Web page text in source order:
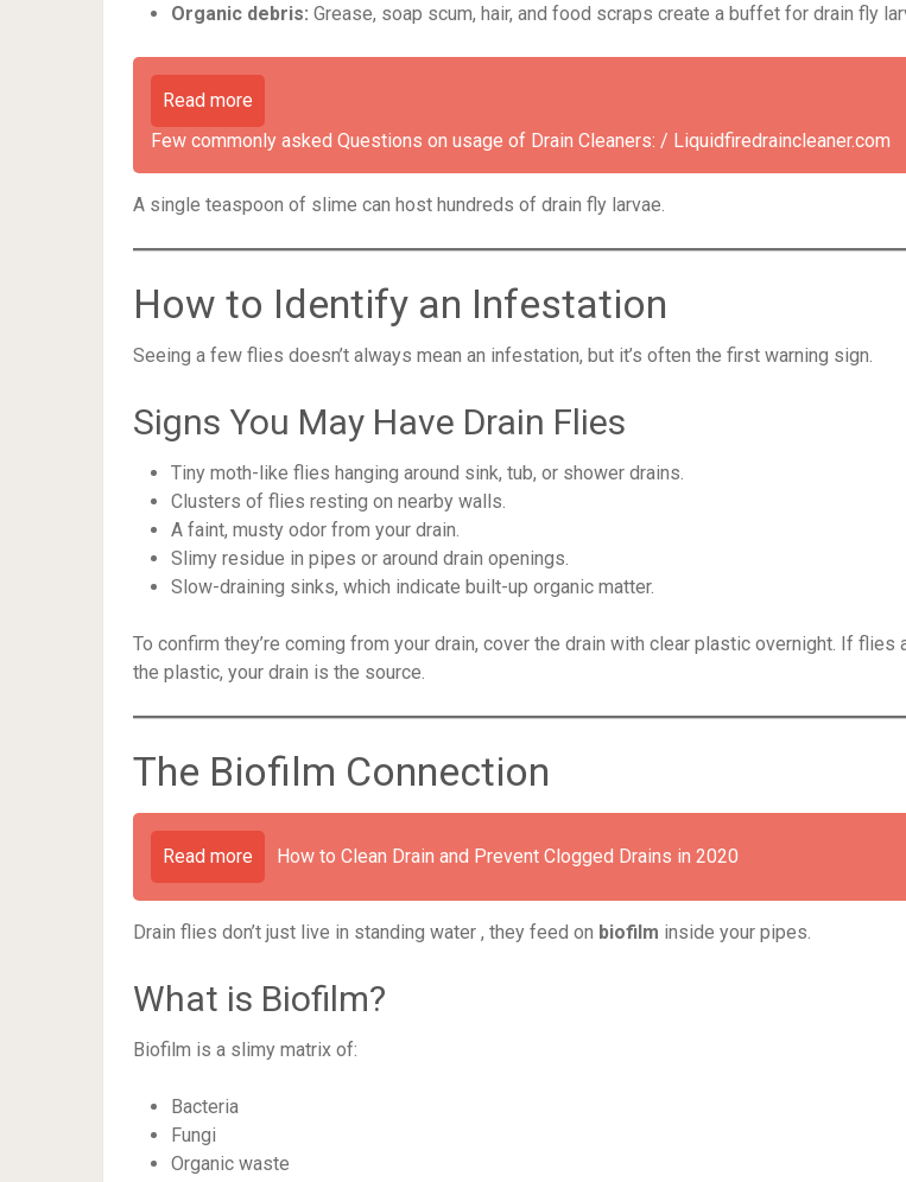
Organic debris: Grease, soap scum, hair, and food scraps create a buffet for drain fly
Read more
Few commonly asked Questions on usage of Drain Cleaners: / Liquidfiredraincleaner.com
A single teaspoon of slime can host hundreds of drain fly larvae.
How to Identify an Infestation
Seeing a few flies doesn’t always mean an infestation, but it’s often the first warning sign.
Signs You May Have Drain Flies
Tiny moth-like flies hanging around sink, tub, or shower drains.
Clusters of flies resting on nearby walls.
A faint, musty odor from your drain.
Slimy residue in pipes or around drain openings.
Slow-draining sinks, which indicate built-up organic matter.
To confirm they’re coming from your drain, cover the drain with clear plastic overnight. If flies
the plastic, your drain is the source.
The Biofilm Connection
Read more How to Clean Drain and Prevent Clogged Drains in 2020
Drain flies don’t just live in standing water , they feed on biofilm inside your pipes.
What is Biofilm?
Biofilm is a slimy matrix of:
Bacteria
Fungi
Organic waste